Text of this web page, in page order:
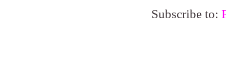
Subscribe to: